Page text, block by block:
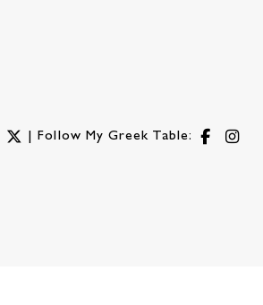
| Follow My Greek Table: